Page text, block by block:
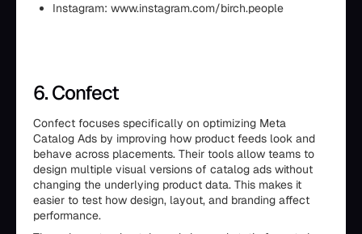
Instagram: www.instagram.com/birch.people
6. Confect
Confect focuses specifically on optimizing Meta
Catalog Ads by improving how product feeds look and
behave across placements. Their tools allow teams to
design multiple visual versions of catalog ads without
changing the underlying product data. This makes it
easier to test how design, layout, and branding affect
performance.